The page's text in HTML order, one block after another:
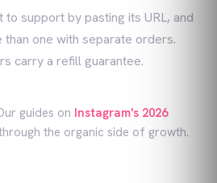
to support by pasting its URL, and
than one with separate orders.
carry a refill guarantee.
guides on Instagram's 2026
the organic side of growth.